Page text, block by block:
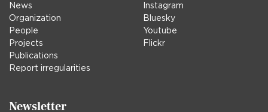
News
Organization
People
Projects
Publications
Report irregularities
Instagram
Bluesky
Youtube
Flickr
Newsletter